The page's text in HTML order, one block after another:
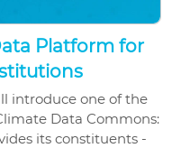
Platform for
introduce one of the
Data Commons:
its constituents -